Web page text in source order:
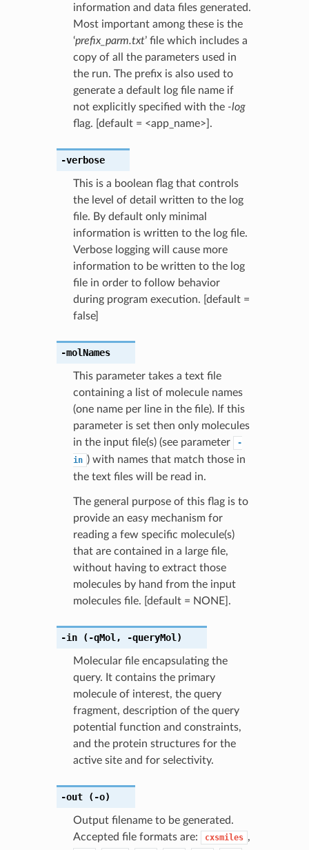
information and data files generated.
Most important among these is the
‘prefix_parm.txt’ file which includes a
copy of all the parameters used in
the run. The prefix is also used to
generate a default log file name if
not explicitly specified with the -log
flag. [default = <app_name>].
-verbose
This is a boolean flag that controls
the level of detail written to the log
file. By default only minimal
information is written to the log file.
Verbose logging will cause more
information to be written to the log
file in order to follow behavior
during program execution. [default =
false]
-molNames
This parameter takes a text file
containing a list of molecule names
(one name per line in the file). If this
parameter is set then only molecules
in the input file(s) (see parameter
-
in ) with names that match those in
the text files will be read in.
The general purpose of this flag is to
provide an easy mechanism for
reading a few specific molecule(s)
that are contained in a large file,
without having to extract those
molecules by hand from the input
molecules file. [default = NONE].
-in (-qMol , -queryMol)
Molecular file encapsulating the
query. It contains the primary
molecule of interest, the query
fragment, description of the query
potential function and constraints,
and the protein structures for the
active site and for selectivity.
-out (-o)
Output filename to be generated.
Accepted file formats are:
cxsmiles ,